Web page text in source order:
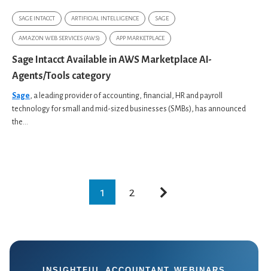
SAGE INTACCT ARTIFICIAL INTELLIGENCE SAGE
AMAZON WEB SERVICES (AWS) APP MARKETPLACE
Sage Intacct Available in AWS Marketplace AI-
Agents/Tools category
Sage , a leading provider of accounting, financial, HR and payroll
technology for small and mid-sized businesses (SMBs), has announced
the...
1 2